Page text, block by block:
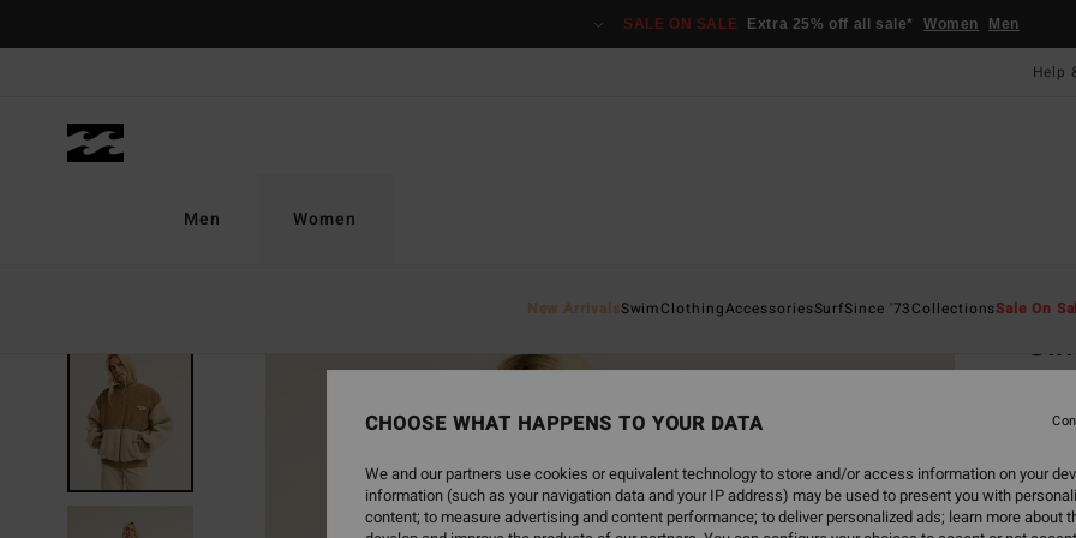
SALE ON SALE Extra 25% off all sale* Women Men
Help
Men Women
New ArrivalsSwimClothingAccessoriesSurfSince '73CollectionsSale On
CHOOSE WHAT HAPPENS TO YOUR DATA
We and our partners use cookies or equivalent technology to store and/or access information on your
information (such as your navigation data and your IP address) may be used to present you with
content; to measure advertising and content performance; to deliver personalized ads; learn more about